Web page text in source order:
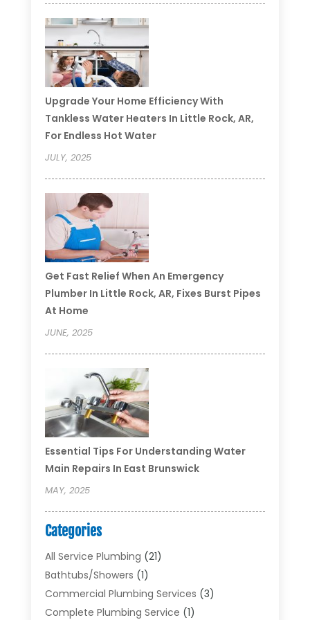
Upgrade Your Home Efficiency With
Tankless Water Heaters In Little Rock, AR,
For Endless Hot Water
JULY, 2025
Get Fast Relief When An Emergency
Plumber In Little Rock, AR, Fixes Burst Pipes
At Home
JUNE, 2025
Essential Tips For Understanding Water
Main Repairs In East Brunswick
MAY, 2025
Categories
All Service Plumbing (21)
Bathtubs/showers (1)
Commercial Plumbing Services (3)
Complete Plumbing Service (1)